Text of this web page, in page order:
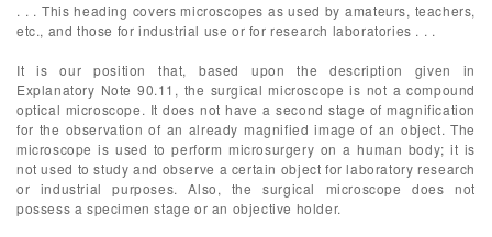
. . . This heading covers microscopes as used by amateurs, teachers,
etc., and those for industrial use or for research laboratories . . .
It is our position that, based upon the description given in
Explanatory Note 90.11, the surgical microscope is not a compound
optical microscope. It does not have a second stage of magnification
for the observation of an already magnified image of an object. The
microscope is used to perform microsurgery on a human body; it is
not used to study and observe a certain object for laboratory research
or industrial purposes. Also, the surgical microscope does not
possess a specimen stage or an objective holder.